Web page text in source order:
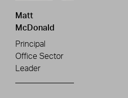
Matt
McDonald
Principal
Office Sector
Leader